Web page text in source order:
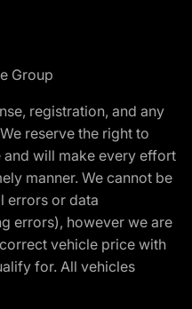
Group
registration, and any
reserve the right to
will make every effort
manner. We cannot be
errors or data
errors), however we are
vehicle price with
for. All vehicles